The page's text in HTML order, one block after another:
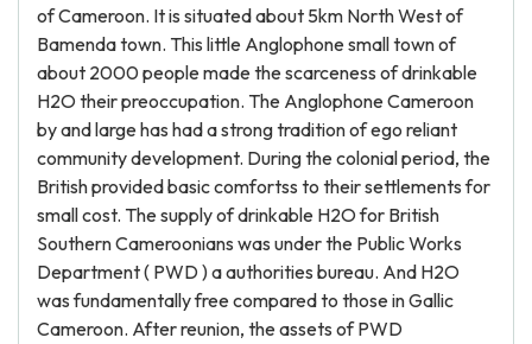
of Cameroon. It is situated about 5km North West of
Bamenda town. This little Anglophone small town of
about 2000 people made the scarceness of drinkable
H2O their preoccupation. The Anglophone Cameroon
by and large has had a strong tradition of ego reliant
community development. During the colonial period, the
British provided basic comfortss to their settlements for
small cost. The supply of drinkable H2O for British
Southern Cameroonians was under the Public Works
Department ( PWD ) a authorities bureau. And H2O
was fundamentally free compared to those in Gallic
Cameroon. After reunion, the assets of PWD